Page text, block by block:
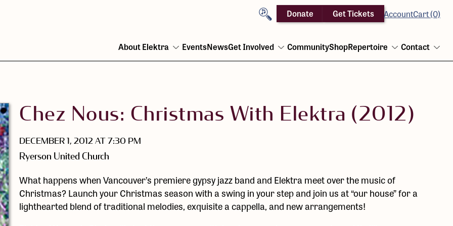
Search Donate Get Tickets AccountCart (0)
About Elektra
Open
EventsNewsGet Involved
Open
CommunityShopRepertoire
Open
Contact
Chez Nous: Christmas With Elektra (2012)
DECEMBER 1, 2012 AT 7:30 PM
Ryerson United Church
What happens when Vancouver’s premiere gypsy jazz band and Elektra meet over the music of
Christmas? Launch your Christmas season with a swing in your step and join us at “our house” for a
lighthearted blend of traditional melodies, exquisite a cappella, and new arrangements!